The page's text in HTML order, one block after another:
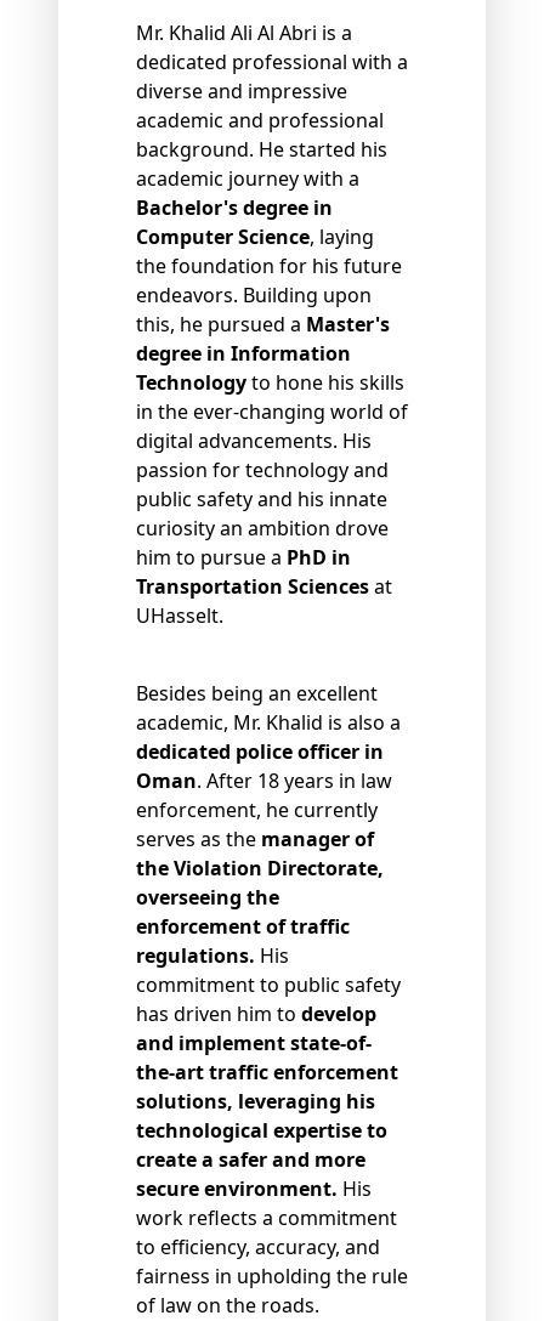
Mr. Khalid Ali Al Abri is a
dedicated professional with a
diverse and impressive
academic and professional
background. He started his
academic journey with a
Bachelor's degree in
Computer Science, laying
the foundation for his future
endeavors. Building upon
this, he pursued a Master's
degree in Information
Technologyto hone his skills
in the ever-changing world of
digital advancements. His
passion for technology and
public safety and his innate
curiosity an ambition drove
him to pursue a PhD in
Transportation Sciencesat
UHasselt.
Besides being an excellent
academic, Mr. Khalid is also a
dedicated police officer in
Oman. After 18 years in law
enforcement, he currently
serves as the manager of
the Violation Directorate,
overseeing the
enforcement of traffic
regulations. His
commitment to public safety
has driven him to develop
and implement state-of-
the-art traffic enforcement
solutions, leveraging his
technological expertise to
create a safer and more
secure environment. His
work reflects a commitment
to efficiency, accuracy, and
fairness in upholding the rule
of law on the roads.